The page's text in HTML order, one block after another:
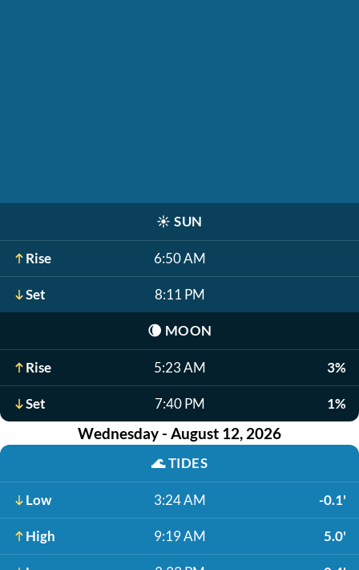
☀️ SUN
Rise 6:50 AM
Set 8:11 PM
🌘 MOON
Rise 5:23 AM 3%
Set 7:40 PM 1%
Wednesday - August 12, 2026
🌊TIDES
Low 3:24 AM -0.1'
High 9:19 AM 5.0'